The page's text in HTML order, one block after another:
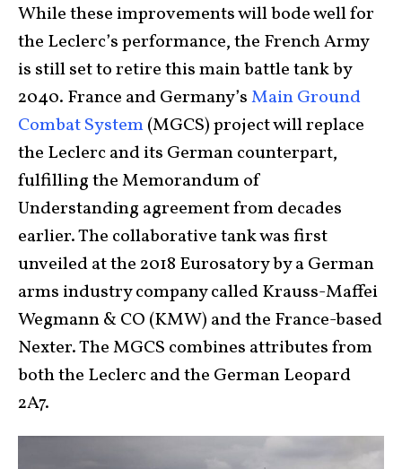
While these improvements will bode well for
the Leclerc’s performance, the French Army
is still set to retire this main battle tank by
2040. France and Germany’sMain Ground
Combat System(MGCS) project will replace
the Leclerc and its German counterpart,
fulfilling the Memorandum of
Understanding agreement from decades
earlier. The collaborative tank was first
unveiled at the 2018 Eurosatory by a German
arms industry company called Krauss-Maffei
Wegmann & CO (KMW) and the France-based
Nexter. The MGCS combines attributes from
both the Leclerc and the German Leopard
2A7.